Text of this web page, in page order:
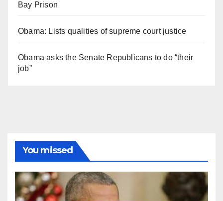
Bay Prison
Obama: Lists qualities of supreme court justice
Obama asks the Senate Republicans to do “their
job”
You missed